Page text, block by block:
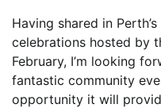
Having shared in
celebrations hosted by
February, I’m looking
fantastic community
opportunity it will